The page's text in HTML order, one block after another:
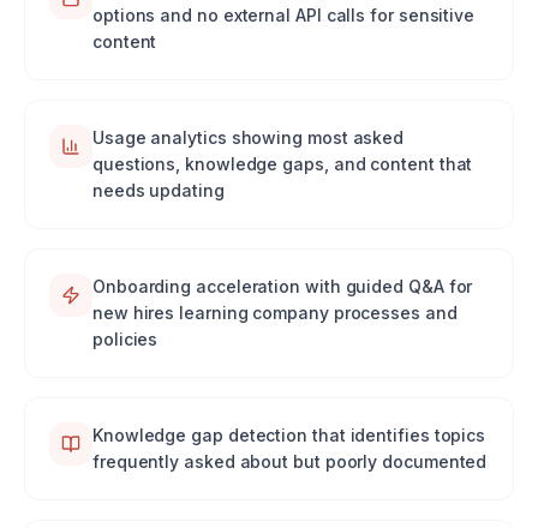
options and no external API calls for sensitive
content
Usage analytics showing most asked
questions, knowledge gaps, and content that
needs updating
Onboarding acceleration with guided Q&A for
new hires learning company processes and
policies
Knowledge gap detection that identifies topics
frequently asked about but poorly documented